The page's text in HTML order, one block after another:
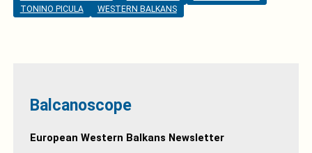
TONINO PICULA
WESTERN BALKANS
Balcanoscope
European Western Balkans Newsletter